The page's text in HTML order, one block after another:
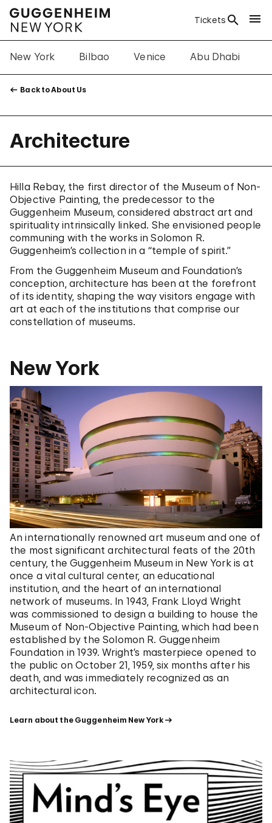
Tickets
New York Bilbao Venice Abu Dhabi
Back to About Us
Architecture
Hilla Rebay, the first director of the Museum of Non-
Objective Painting, the predecessor to the
Guggenheim Museum, considered abstract art and
spirituality intrinsically linked. She envisioned people
communing with the works in Solomon R.
Guggenheim’s collection in a “temple of spirit.”
From the Guggenheim Museum and Foundation’s
conception, architecture has been at the forefront
of its identity, shaping the way visitors engage with
art at each of the institutions that comprise our
constellation of museums.
New York
An internationally renowned art museum and one of
the most significant architectural feats of the 20th
century, the Guggenheim Museum in New York is at
once a vital cultural center, an educational
institution, and the heart of an international
network of museums. In 1943, Frank Lloyd Wright
was commissioned to design a building to house the
Museum of Non-Objective Painting, which had been
established by the Solomon R. Guggenheim
Foundation in 1939. Wright’s masterpiece opened to
the public on October 21, 1959, six months after his
death, and was immediately recognized as an
architectural icon.
Learn about the Guggenheim New York